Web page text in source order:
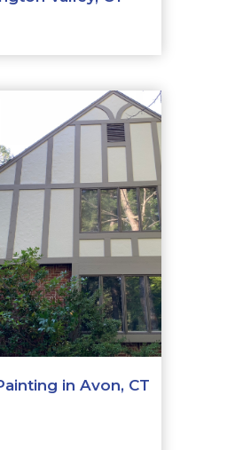
in Avon, CT